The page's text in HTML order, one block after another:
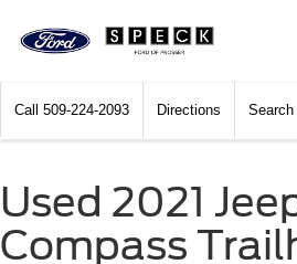
Call 509-224-2093 Directions Search
Used 2021
Compass